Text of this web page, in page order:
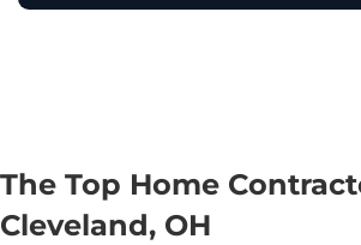
The Top Home
Cleveland, OH